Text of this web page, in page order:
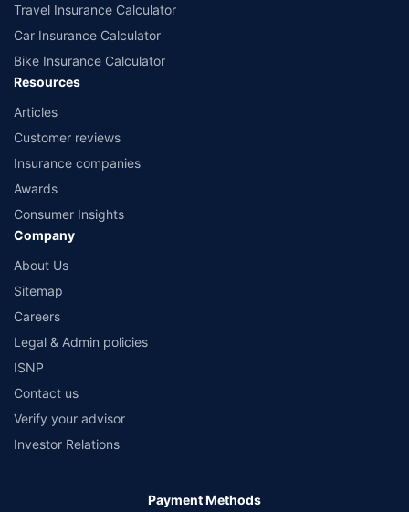
Travel Insurance Calculator
Car Insurance Calculator
Bike Insurance Calculator
Resources
Articles
Customer reviews
Insurance companies
Awards
Consumer Insights
Company
About Us
Sitemap
Careers
Legal & Admin policies
ISNP
Contact us
Verify your advisor
Investor Relations
Payment Methods